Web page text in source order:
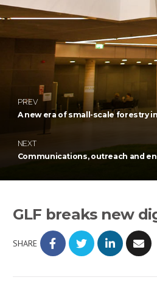
PREV
A new era of small-scale forestry
NEXT
Communications, outreach and
GLF breaks new
SHARE